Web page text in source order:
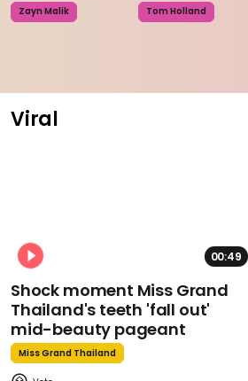
Zayn Malik Tom Holland
Viral
00:49
Shock moment Miss Grand
Thailand's teeth 'fall out'
mid-beauty pageant
Miss Grand Thailand